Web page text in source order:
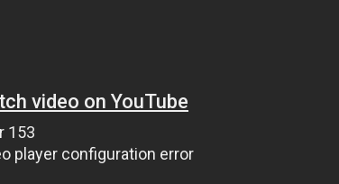
video on YouTube
153
player configuration error